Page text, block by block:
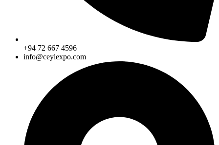
+94 72 667 4596
info@ceylexpo.com